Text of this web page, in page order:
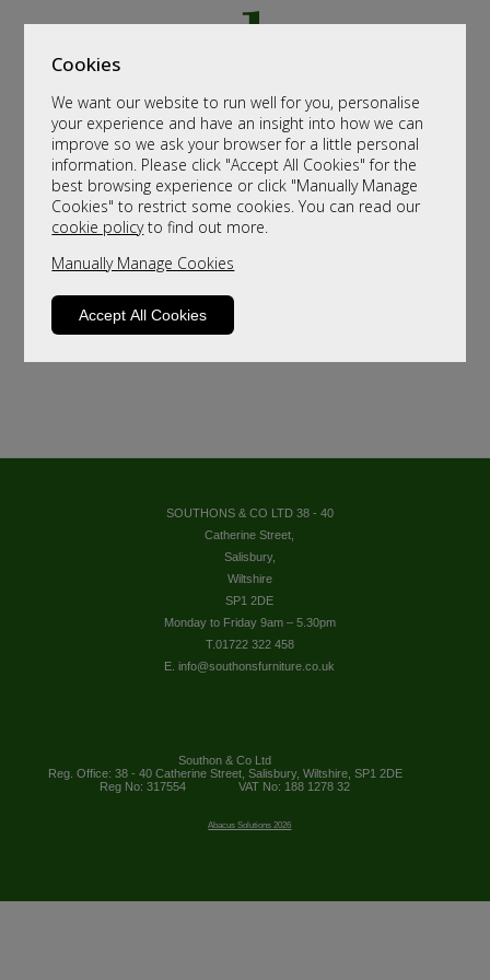
Cookies
We want our website to run well for you, personalise
your experience and have an insight into how we can
improve so we ask your browser for a little personal
information. Please click "Accept All Cookies" for the
best browsing experience or click "Manually Manage
Cookies" to restrict some cookies. You can read our
cookie policyto find out more.
Manually Manage Cookies
Accept All Cookies
SOUTHONS & CO LTD 38 - 40
Catherine Street,
Salisbury,
Wiltshire
SP1 2DE
Monday to Friday 9am – 5.30pm
T.01722 322 458
E. info@southonsfurniture.co.uk
Southon & Co Ltd
Reg. Office: 38 - 40 Catherine Street, Salisbury, Wiltshire, SP1 2DE
Reg No: 317554
VAT No: 188 1278 32
Abacus Solutions 2026